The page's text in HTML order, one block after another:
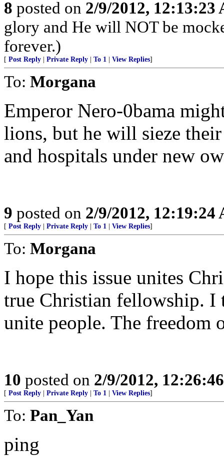
8 posted on 2/9/2012, 12:13:23
glory and He will NOT be
forever.)
[ Post Reply Private Reply To 1 View Replies]
To: Morgana
Emperor Nero-0bama
lions, but he will sieze
and hospitals under new
9 posted on 2/9/2012, 12:19:24
[ Post Reply Private Reply To 1 View Replies]
To: Morgana
I hope this issue unites
true Christian fellowship.
unite people. The freedom
10 posted on 2/9/2012,
[ Post Reply Private Reply To 1 View Replies]
To: Pan_Yan
ping